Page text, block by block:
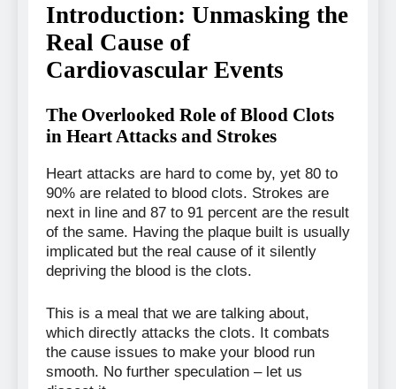
Introduction: Unmasking the
Real Cause of
Cardiovascular Events
The Overlooked Role of Blood Clots
in Heart Attacks and Strokes
Heart attacks are hard to come by, yet 80 to
90% are related to blood clots. Strokes are
next in line and 87 to 91 percent are the result
of the same. Having the plaque built is usually
implicated but the real cause of it silently
depriving the blood is the clots.
This is a meal that we are talking about,
which directly attacks the clots. It combats
the cause issues to make your blood run
smooth. No further speculation – let us